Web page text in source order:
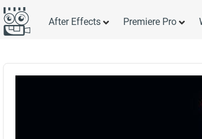
After Effects Premiere Pro